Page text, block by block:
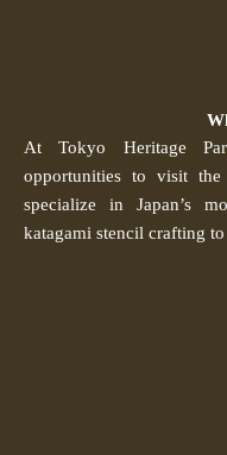
At Tokyo Heritage
opportunities to visit
specialize in Japan’s
katagami stencil crafting